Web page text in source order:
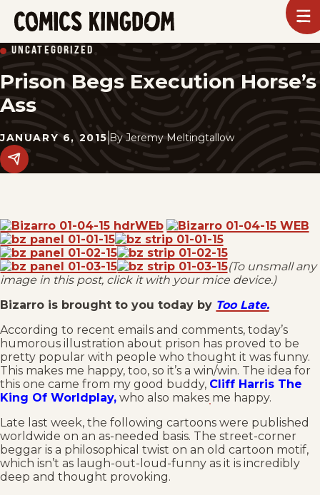
SKIP
TO
MAIN
CONTENT
Kingdom
UNCATEGORIZED
Prison Begs Execution Horse’s
Ass
JANUARY 6, 2015 By Jeremy Meltingtallow
Share
this
(To unsmall any
image in this post, click it with your mice device.)
Bizarro is brought to you today by Too Late.
According to recent emails and comments, today’s
humorous illustration about prison has proved to be
pretty popular with people who thought it was funny.
This makes me happy, too, so it’s a win/win. The idea for
this one came from my good buddy, Cliff Harris The
King Of Worldplay, who also makes me happy.
Late last week, the following cartoons were published
worldwide on an as-needed basis. The street-corner
beggar is a philosophical twist on an old cartoon motif,
which isn’t as laugh-out-loud-funny as it is incredibly
deep and thought provoking.